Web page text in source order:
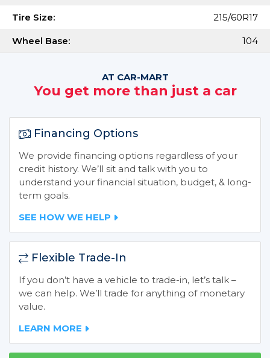
Tire Size: 215/60R17
Wheel Base: 104
AT CAR-MART
You get more than just a car
Financing Options
We provide financing options regardless of your
credit history. We’ll sit and talk with you to
understand your financial situation, budget, & long-
term goals.
SEE HOW WE HELP
Flexible Trade-In
If you don’t have a vehicle to trade-in, let’s talk –
we can help. We’ll trade for anything of monetary
value.
LEARN MORE